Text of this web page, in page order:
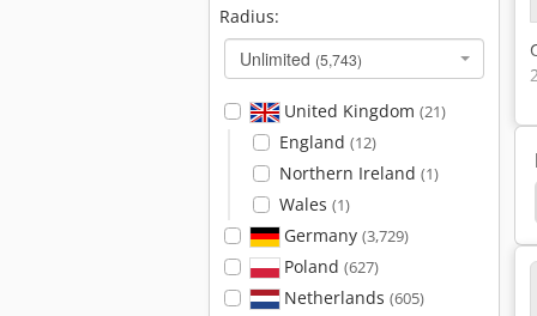
Radius:
Unlimited (5,743)
United Kingdom (21)
England (12)
Northern Ireland (1)
Wales (1)
Germany (3,729)
Poland (627)
Netherlands (605)
Cummins